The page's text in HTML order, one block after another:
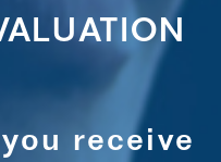
receive